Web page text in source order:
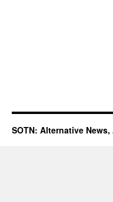
SOTN: Alternative